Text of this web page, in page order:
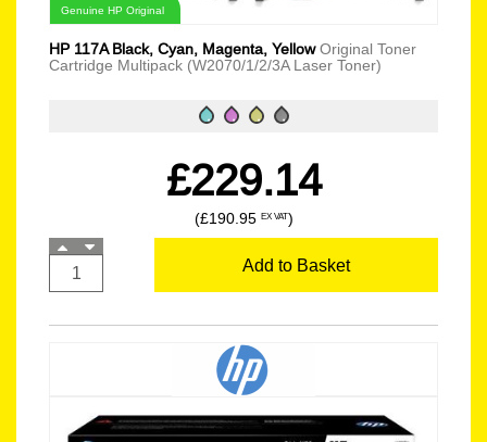
Genuine HP Original
HP 117A Black, Cyan, Magenta, YellowOriginal Toner
Cartridge Multipack (W2070/1/2/3A Laser Toner)
£229.14
(£190.95 EX VAT)
Add to Basket